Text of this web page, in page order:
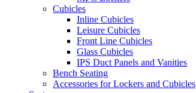
Cubicles
Inline Cubicles
Leisure Cubicles
Front Line Cubicles
Glass Cubicles
IPS Duct Panels and Vanities
Bench Seating
Accessories for Lockers and Cubicles